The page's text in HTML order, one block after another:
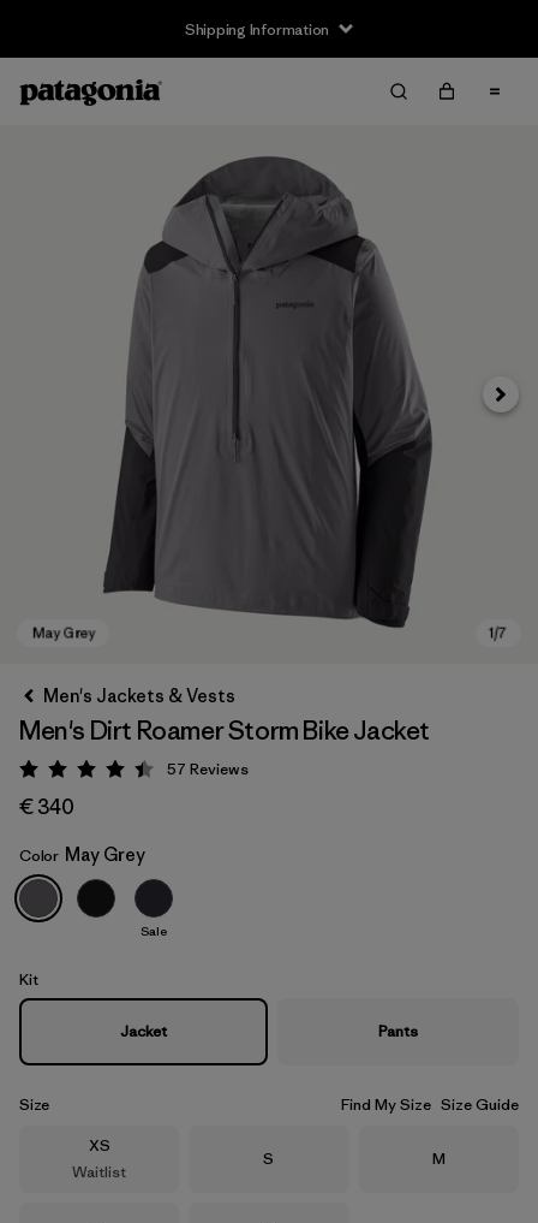
Shipping Information
May Grey
Next
Men's Jackets & Vests
Men's Dirt Roamer Storm Bike Jacket
Rating: 4.4 / 5
57 Reviews
€ 340
Color May Grey
Sale
Kit
Jacket Pants
Size Find My Size Size Guide
Size
XS
Waitlist
Size
S Size
M